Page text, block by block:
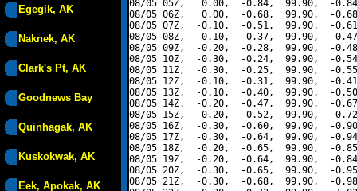
Egegik, AK
Naknek, AK
Clark's Pt, AK
Goodnews Bay
Quinhagak, AK
Kuskokwak, AK
Eek, Apokak, AK
08/05 05Z,   0.00,  -0.84,  99.90,  -
08/05 06Z,   0.00,  -0.68,  99.90,  -
08/05 07Z,  -0.10,  -0.51,  99.90,  -
08/05 08Z,  -0.10,  -0.37,  99.90,  -
08/05 09Z,  -0.20,  -0.28,  99.90,  -
08/05 10Z,  -0.30,  -0.24,  99.90,  -
08/05 11Z,  -0.30,  -0.25,  99.90,  -
08/05 12Z,  -0.10,  -0.31,  99.90,  -
08/05 13Z,  -0.10,  -0.40,  99.90,  -
08/05 14Z,  -0.20,  -0.47,  99.90,  -
08/05 15Z,  -0.20,  -0.52,  99.90,  -
08/05 16Z,  -0.30,  -0.60,  99.90,  -
08/05 17Z,  -0.30,  -0.64,  99.90,  -
08/05 18Z,  -0.20,  -0.65,  99.90,  -
08/05 19Z,  -0.20,  -0.64,  99.90,  -
08/05 20Z,  -0.30,  -0.65,  99.90,  -
08/05 21Z,  -0.30,  -0.68,  99.90,  -